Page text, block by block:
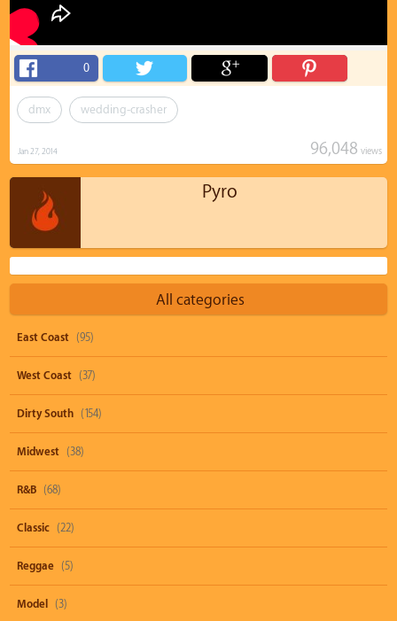
0
dmx wedding-crasher
96,048 views
Jan 27, 2014
Pyro
All categories
East Coast (95)
West Coast (37)
Dirty South (154)
Midwest (38)
R&B (68)
Classic (22)
Reggae (5)
Model (3)